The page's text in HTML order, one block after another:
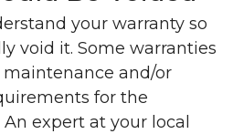
your warranty so
void it. Some warranties
and/or
for the
expert at your local